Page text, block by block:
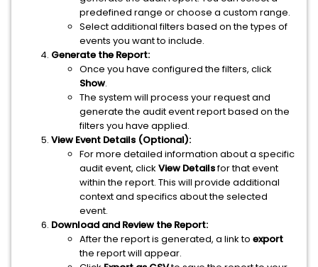
predefined range or choose a custom range.
Select additional filters based on the types of
events you want to include.
Generate the Report:
Once you have configured the filters, click
Show.
The system will process your request and
generate the audit event report based on the
filters you have applied.
View Event Details (Optional):
For more detailed information about a specific
audit event, click View Detailsfor that event
within the report. This will provide additional
context and specifics about the selected
event.
Download and Review the Report:
After the report is generated, a link to export
the report will appear.